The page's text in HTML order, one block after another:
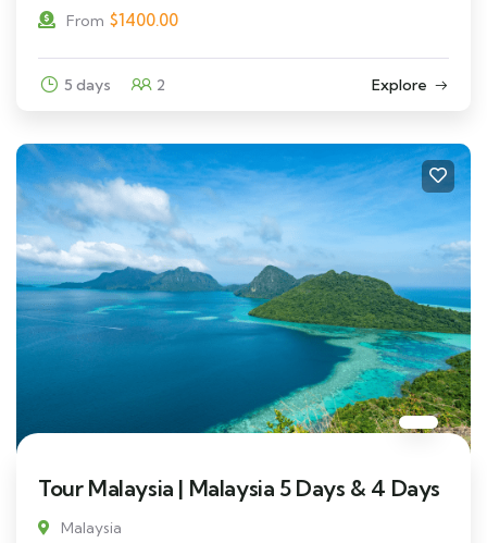
From $1400.00
5 days 2 Explore
Tour Malaysia | Malaysia 5 Days & 4 Days
Malaysia